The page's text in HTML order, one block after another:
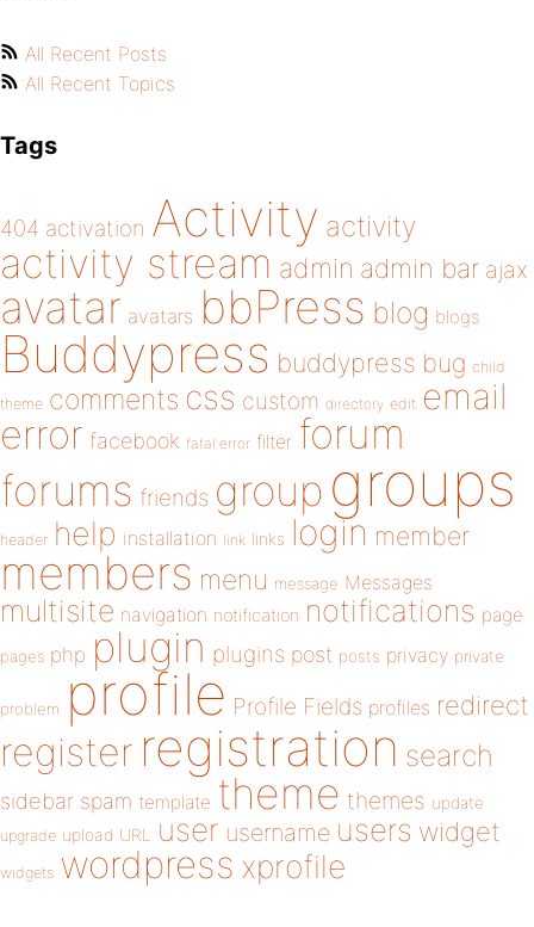
All Recent Posts
All Recent Topics
Tags
404 activation Activity activity
activity stream admin admin bar ajax
avatar avatars bbPress blog blogs
Buddypress buddypress bug child
theme comments css custom directory edit email
error facebook fatal error filter forum
forums friends group groups
header help installation link links login member
members menu message Messages
multisite navigation notification notifications page
pages php plugin plugins post posts privacy private
problem profile Profile Fields profiles redirect
register registration search
sidebar spam template theme themes update
upgrade upload URL user username users widget
widgets wordpress xprofile